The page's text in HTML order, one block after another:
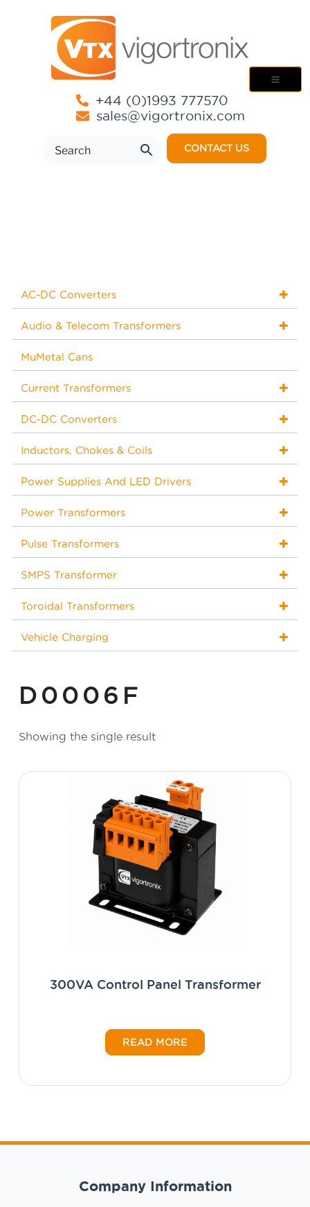
+44 (0)1993 777570
sales@vigortronix.com
CONTACT US
AC-DC Converters
Audio & Telecom Transformers
MuMetal Cans
Current Transformers
DC-DC Converters
Inductors, Chokes & Coils
Power Supplies And LED Drivers
Power Transformers
Pulse Transformers
SMPS Transformer
Toroidal Transformers
Vehicle Charging
D0006F
Showing the single result
300VA Control Panel Transformer
READ MORE
Company Information